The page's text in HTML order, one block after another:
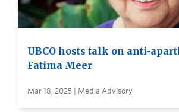
UBCO hosts talk on anti-
Fatima Meer
Mar 18, 2025 | Media Advisory